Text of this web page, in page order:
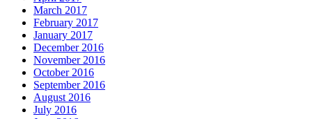
March 2017
February 2017
January 2017
December 2016
November 2016
October 2016
September 2016
August 2016
July 2016